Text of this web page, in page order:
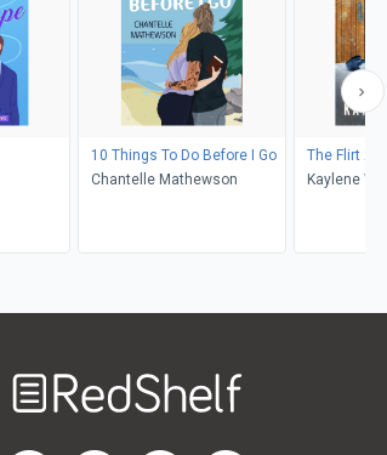
10 Things To Do Before I Go
Chantelle Mathewson
The Flirt
Kaylene